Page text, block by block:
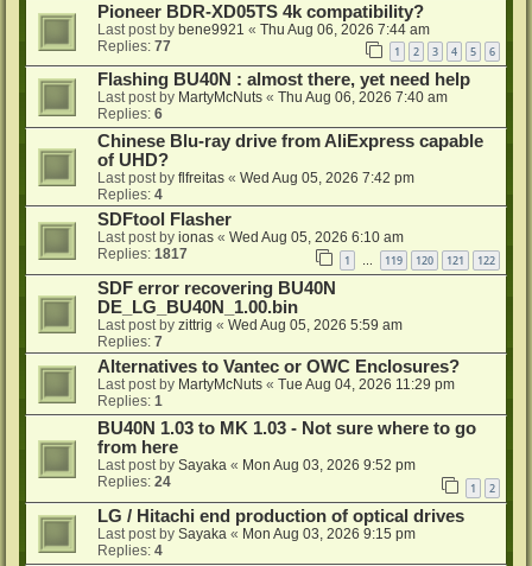
Pioneer BDR-XD05TS 4k compatibility?
Last post by bene9921 « Thu Aug 06, 2026 7:44 am
Replies: 77 1 2 3 4 5 6
Flashing BU40N : almost there, yet need help
Last post by MartyMcNuts « Thu Aug 06, 2026 7:40 am
Replies: 6
Chinese Blu-ray drive from AliExpress capable
of UHD?
Last post by flfreitas « Wed Aug 05, 2026 7:42 pm
Replies: 4
SDFtool Flasher
Last post by ionas « Wed Aug 05, 2026 6:10 am
Replies: 1817 1 … 119 120 121 122
SDF error recovering BU40N
DE_LG_BU40N_1.00.bin
Last post by zittrig « Wed Aug 05, 2026 5:59 am
Replies: 7
Alternatives to Vantec or OWC Enclosures?
Last post by MartyMcNuts « Tue Aug 04, 2026 11:29 pm
Replies: 1
BU40N 1.03 to MK 1.03 - Not sure where to go
from here
Last post by Sayaka « Mon Aug 03, 2026 9:52 pm
Replies: 24 1 2
LG / Hitachi end production of optical drives
Last post by Sayaka « Mon Aug 03, 2026 9:15 pm
Replies: 4